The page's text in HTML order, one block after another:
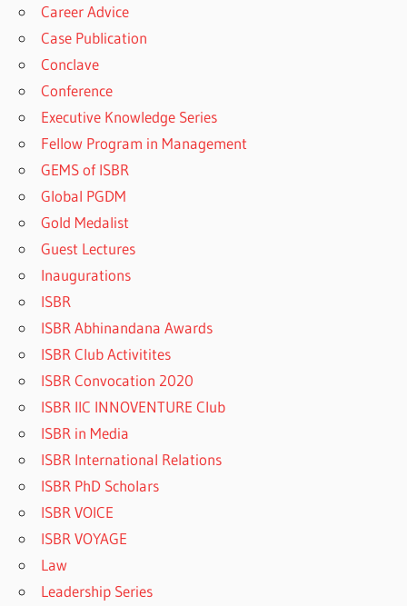
Career Advice
Case Publication
Conclave
Conference
Executive Knowledge Series
Fellow Program in Management
GEMS of ISBR
Global PGDM
Gold Medalist
Guest Lectures
Inaugurations
ISBR
ISBR Abhinandana Awards
ISBR Club Activitites
ISBR Convocation 2020
ISBR IIC INNOVENTURE Club
ISBR in Media
ISBR International Relations
ISBR PhD Scholars
ISBR VOICE
ISBR VOYAGE
Law
Leadership Series